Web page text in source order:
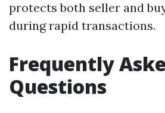
protects both seller and
during rapid transactions.
Frequently
Questions